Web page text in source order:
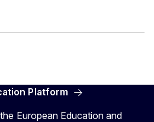
Platform
European Education and